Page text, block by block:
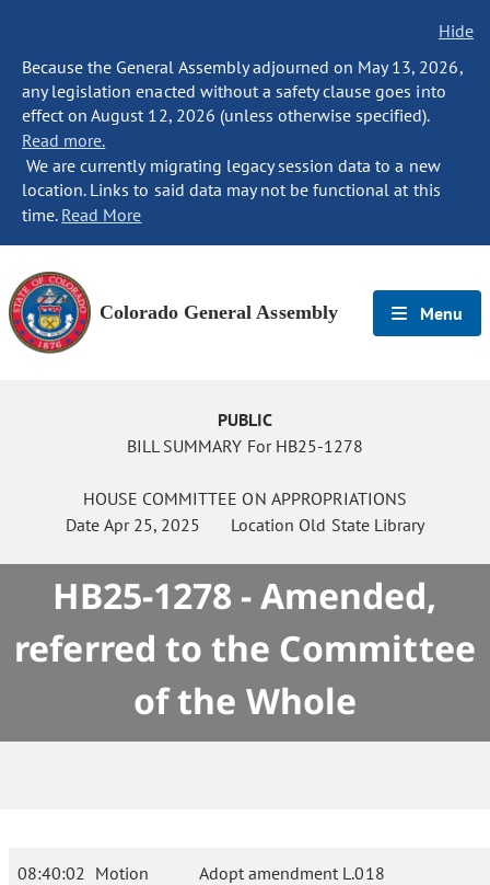
Hide
Because the General Assembly adjourned on May 13, 2026,
any legislation enacted without a safety clause goes into
effect on August 12, 2026 (unless otherwise specified).
Read more.
We are currently migrating legacy session data to a new
location. Links to said data may not be functional at this
time. Read More
Colorado General Assembly Menu
PUBLIC
BILL SUMMARY For HB25-1278
HOUSE COMMITTEE ON APPROPRIATIONS
DateApr 25, 2025 Location Old State Library
HB25-1278 - Amended,
referred to the Committee
of the Whole
08:40:02 Motion Adopt amendment L.018